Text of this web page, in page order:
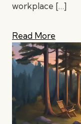
workplace […]
Read More